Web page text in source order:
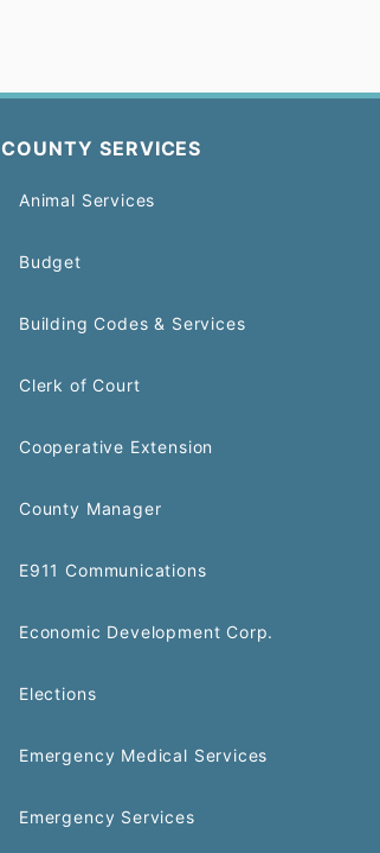
COUNTY SERVICES
Animal Services
Budget
Building Codes & Services
Clerk of Court
Cooperative Extension
County Manager
E911 Communications
Economic Development Corp.
Elections
Emergency Medical Services
Emergency Services